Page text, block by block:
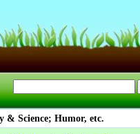
& Science; Humor, etc.